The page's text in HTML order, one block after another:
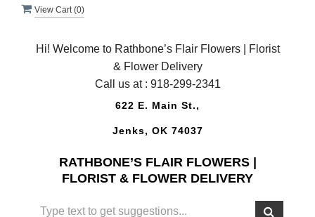
View Cart (0)
Hi! Welcome to Rathbone’s Flair Flowers | Florist
& Flower Delivery
Call us at : 918-299-2341
622 E. Main St.,
Jenks, OK 74037
RATHBONE’S FLAIR FLOWERS |
FLORIST & FLOWER DELIVERY